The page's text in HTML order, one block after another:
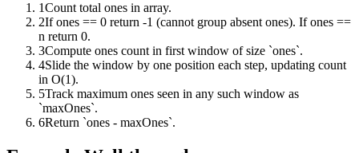
1Count total ones in array.
2If ones == 0 return -1 (cannot group absent ones). If ones ==
n return 0.
3Compute ones count in first window of size `ones`.
4Slide the window by one position each step, updating count
in O(1).
5Track maximum ones seen in any such window as
`maxOnes`.
6Return `ones - maxOnes`.